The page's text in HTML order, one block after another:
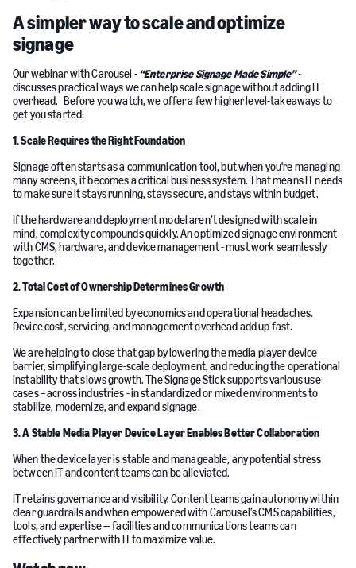
A simpler way to scale and optimize
signage
Our webinar with Carousel -“Enterprise Signage Made Simple”-
discusses practical ways we can help scale signage without adding IT
overhead. Before you watch, we offer a few higher level-takeaways to
get you started:
1. Scale Requires the Right Foundation
Signage often starts as a communication tool, but when you're managing
many screens, it becomes a critical business system. That means IT needs
to make sure it stays running, stays secure, and stays within budget.
If the hardware and deployment model aren’t designed with scale in
mind, complexity compounds quickly. An optimized signage environment -
with CMS, hardware, and device management - must work seamlessly
together.
2. Total Cost of Ownership Determines Growth
Expansion can be limited by economics and operational headaches.
Device cost, servicing, and management overhead add up fast.
We are helping to close that gap by lowering the media player device
barrier, simplifying large-scale deployment, and reducing the operational
instability that slows growth. The Signage Stick supports various use
cases – across industries - in standardized or mixed environments to
stabilize, modernize, and expand signage.
3. A Stable Media Player Device Layer Enables Better Collaboration
When the device layer is stable and manageable, any potential stress
between IT and content teams can be alleviated.
IT retains governance and visibility. Content teams gain autonomy within
clear guardrails and when empowered with Carousel’s CMS capabilities,
tools, and expertise — facilities and communications teams can
effectively partner with IT to maximize value.